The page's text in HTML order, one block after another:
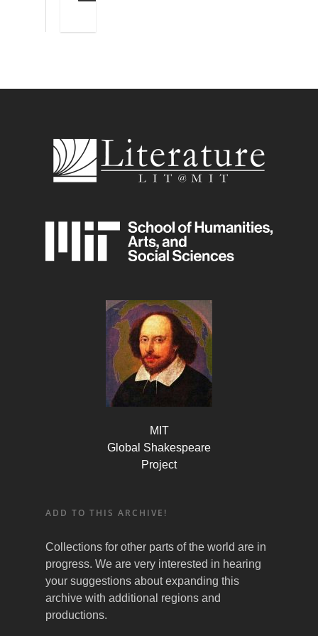
MIT
Global Shakespeare
Project
ADD TO THIS ARCHIVE!
Collections for other parts of the world are in
progress. We are very interested in hearing
your suggestions about expanding this
archive with additional regions and
productions.